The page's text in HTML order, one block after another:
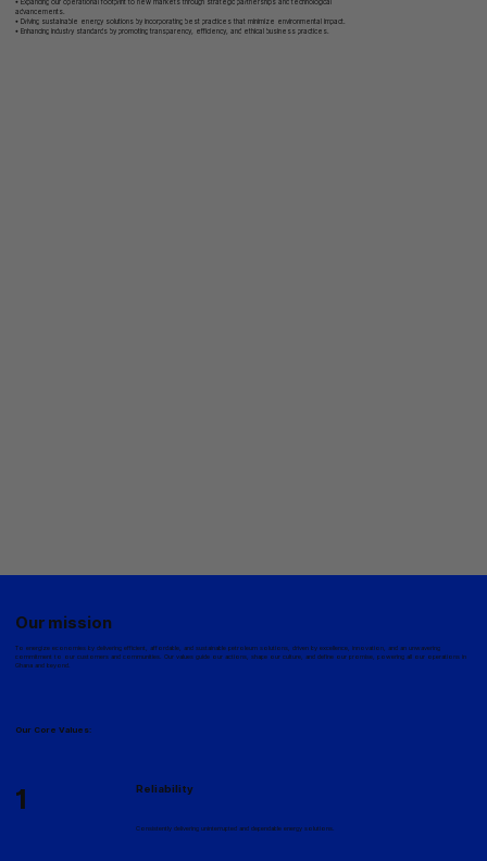
• Expanding our operational footprint to new markets through strategic partnerships and technological
advancements.
• Driving sustainable energy solutions by incorporating best practices that minimize environmental impact.
• Enhancing industry standards by promoting transparency, efficiency, and ethical business practices.
Our mission
To energize economies by delivering efficient, affordable, and sustainable petroleum solutions, driven by excellence, innovation, and an unwavering
commitment to our customers and communities. Our values guide our actions, shape our culture, and define our promise, powering all our operations in
Ghana and beyond.
Our Core Values:
1 Reliability
Consistently delivering uninterrupted and dependable energy solutions.